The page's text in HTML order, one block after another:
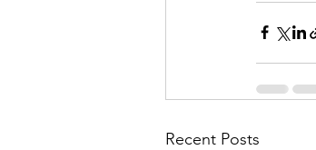
Recent Posts